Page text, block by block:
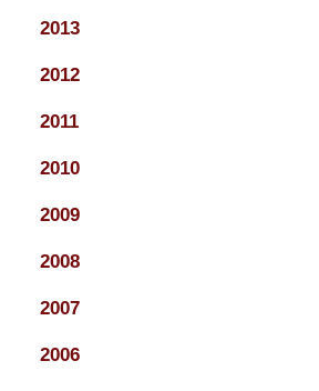
2013
2012
2011
2010
2009
2008
2007
2006